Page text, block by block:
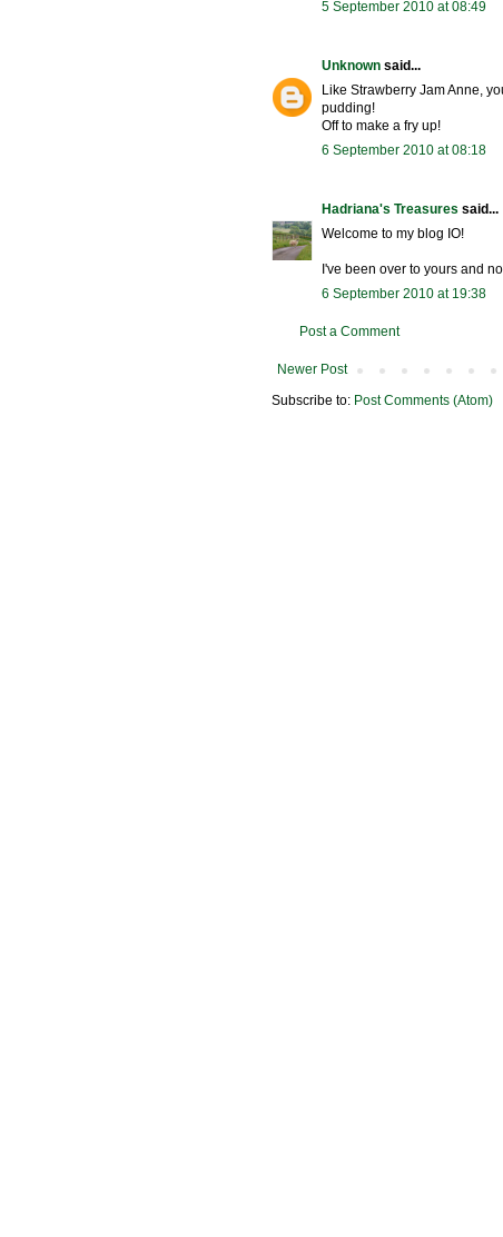
5 September 2010 at 08:49
Unknown said...
Like Strawberry Jam Anne,
pudding!
Off to make a fry up!
6 September 2010 at 08:18
Hadriana's Treasures said...
Welcome to my blog IO!
I've been over to yours and
6 September 2010 at 19:38
Post a Comment
Newer Post
Subscribe to: Post Comments (Atom)